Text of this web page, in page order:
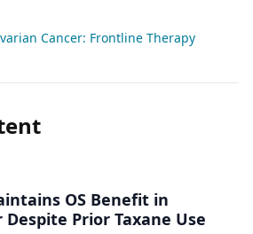
Cancer: Frontline Therapy
OS Benefit in
Despite Prior Taxane Use